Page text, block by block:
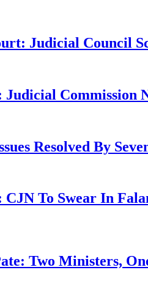
Judicial Council
Commission
Resolved By
To Swear In
Two Ministers,